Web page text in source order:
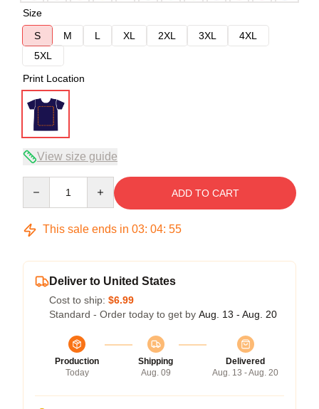
Size
S
M L XL 2XL 3XL
4XL
5XL
Print Location
View size guide
ADD TO CART
This sale ends in 03: 04: 54
Deliver to United States
Cost to ship: $6.99
Standard - Order today to get by Aug. 13 - Aug. 20
Production
Today
Shipping
Aug. 09
Delivered
Aug. 13 - Aug. 20